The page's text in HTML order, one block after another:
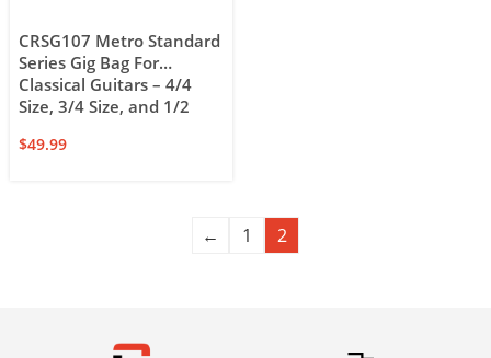
CRSG107 Metro Standard
Series Gig Bag For
Classical Guitars – 4/4
Size, 3/4 Size, and 1/2
$49.99
← 1 2